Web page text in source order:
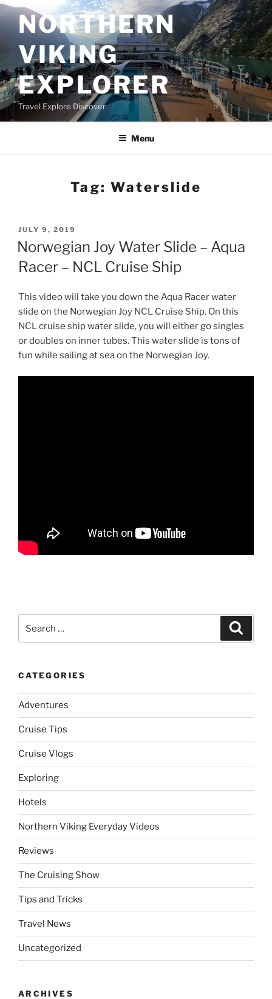
Skip
to
contentNORTHERN
VIKING
EXPLORER
Travel Explore Discover
Menu
Tag: Waterslide
POSTED
ON
JULY 9, 2019
Norwegian Joy Water Slide – Aqua
Racer – NCL Cruise Ship
This video will take you down the Aqua Racer water
slide on the Norwegian Joy NCL Cruise Ship. On this
NCL cruise ship water slide, you will either go singles
or doubles on inner tubes. This water slide is tons of
fun while sailing at sea on the Norwegian Joy.
for:
CATEGORIES
Adventures
Cruise Tips
Cruise Vlogs
Exploring
Hotels
Northern Viking Everyday Videos
Reviews
The Cruising Show
Tips and Tricks
Travel News
Uncategorized
ARCHIVES